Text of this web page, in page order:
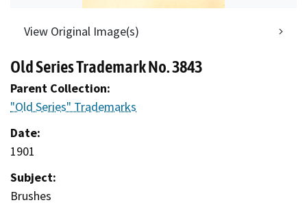
View Original Image(s)
Old Series Trademark No. 3843
Parent Collection:
"Old Series" Trademarks
Date:
1901
Subject:
Brushes